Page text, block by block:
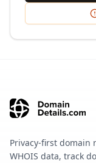
Privacy-first domain
WHOIS data, track